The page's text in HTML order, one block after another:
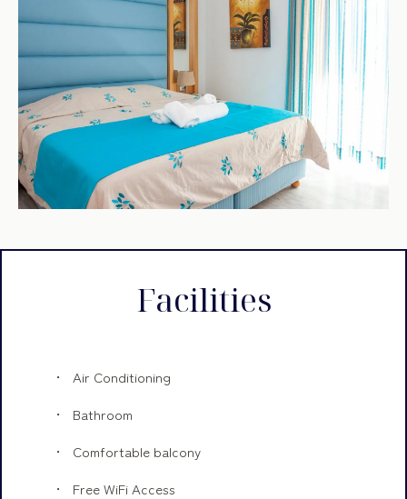
Facilities
Air Conditioning
Bathroom
Comfortable balcony
Free WiFi Access